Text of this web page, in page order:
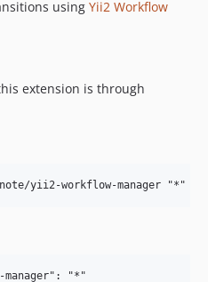
using Yii2 Workflow
extension is through